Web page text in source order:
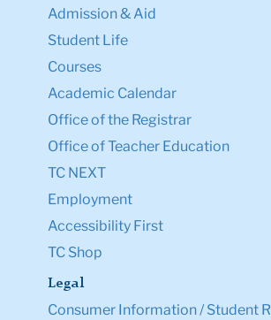
Admission & Aid
Student Life
Courses
Academic Calendar
Office of the Registrar
Office of Teacher Education
TC NEXT
Employment
Accessibility First
TC Shop
Legal
Consumer Information / Student